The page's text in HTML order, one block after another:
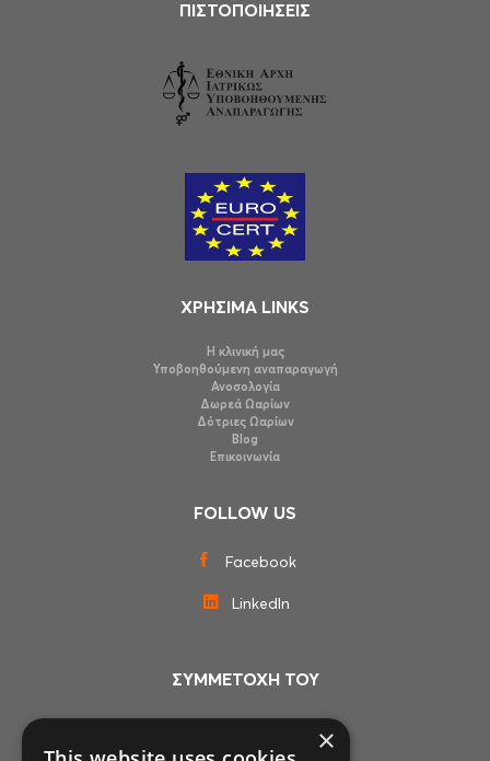
ΠΙΣΤΟΠΟΙΗΣΕΙΣ
ΧΡΗΣΙΜΑ LINKS
Η κλινική μας
Υποβοηθούμενη αναπαραγωγή
Ανοσολογία
Δωρεά Ωαρίων
Δότριες Ωαρίων
Blog
Επικοινωνία
FOLLOW US
Facebook
LinkedIn
ΣΥΜΜΕΤΟΧΗ ΤΟΥ
×